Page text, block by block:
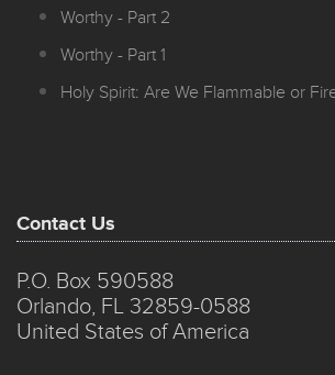
Worthy - Part 2
Worthy - Part 1
Holy Spirit: Are We Flammable or
Contact Us
P.O. Box 590588
Orlando, FL 32859-0588
United States of America